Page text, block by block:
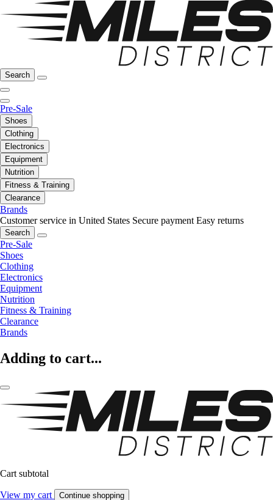
Search
Pre-Sale
Shoes
Clothing
Electronics
Equipment
Nutrition
Fitness & Training
Clearance
Brands
Customer service in United States Secure payment Easy returns
Search
Pre-Sale
Shoes
Clothing
Electronics
Equipment
Nutrition
Fitness & Training
Clearance
Brands
Adding to cart...
Cart subtotal
View my cart Continue shopping